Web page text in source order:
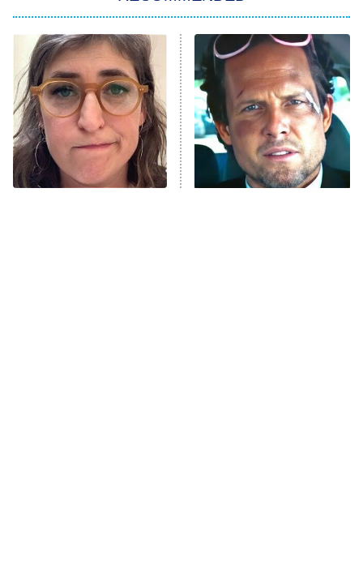
Power Book III: Raising Kanan
The Secret Lives of Suburban
Housewives
9:00 PM
ET
Fightland
Life, Larry, and the Pursuit of
Unhappiness